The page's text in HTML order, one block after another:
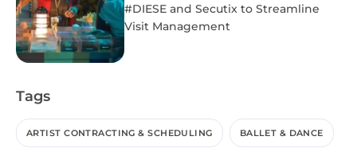
#DIESE and Secutix to Streamline
Visit Management
Tags
ARTIST CONTRACTING & SCHEDULING BALLET & DANCE